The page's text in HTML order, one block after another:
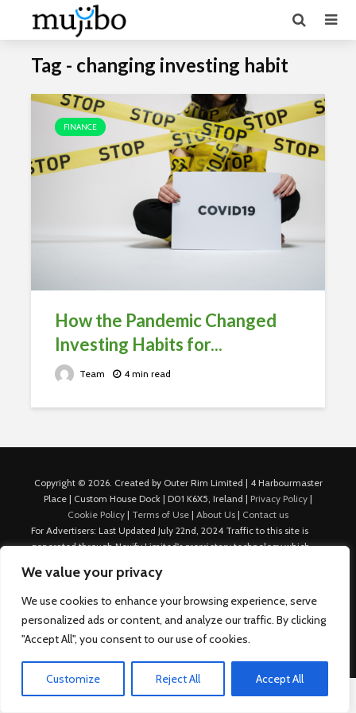
We value your privacy
We use cookies to enhance your browsing experience, serve
personalized ads or content, and analyze our traffic. By clicking
"Accept All", you consent to our use of cookies.
Customize Reject All Accept All
Tag - changing investing habit
FINANCE
How the Pandemic Changed
Investing Habits for...
Team 4 min read
Copyright © 2026. Created by Outer Rim Limited | 4 Harbourmaster
Place | Custom House Dock | D01 K6X5, Ireland | Privacy Policy |
Cookie Policy | Terms of Use | About Us | Contact us
For Advertisers: Last Updated July 22nd, 2024 Traffic to this site is
generated through Nexify Limited's proprietary technology which
platforms such as Outbrain, Taboola, and others, which then lead to
our various sites where search ads are served. For any additional
inquiries, Email: admin.dublin@nexify.io Nexify Limited: - The Eir
Building, 4 Harbourmaster Place, Custom House Dock, Dublin 1, D01
K6X5, Ireland Email: admin.dublin@nexify.io